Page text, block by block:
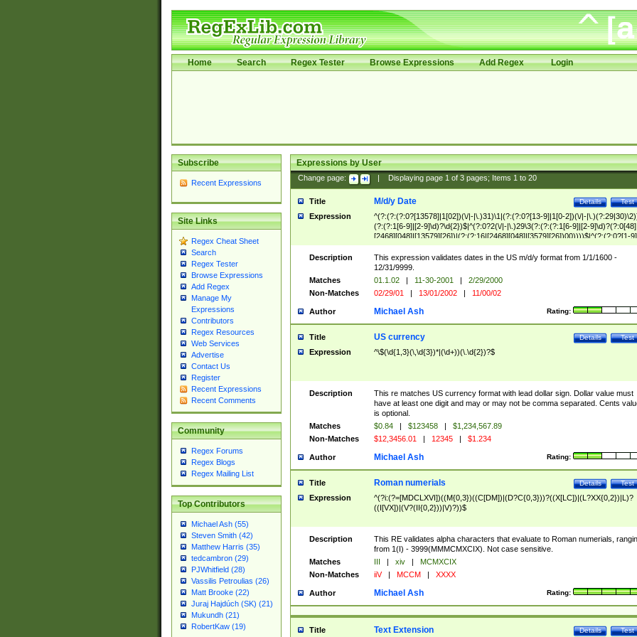
Home Search Regex Tester Browse Expressions Add Regex Login
Subscribe
Recent Expressions
Site Links
Regex Cheat Sheet
Search
Regex Tester
Browse Expressions
Add Regex
Manage My
Expressions
Contributors
Regex Resources
Web Services
Advertise
Contact Us
Register
Recent Expressions
Recent Comments
Community
Regex Forums
Regex Blogs
Regex Mailing List
Top Contributors
Michael Ash (55)
Steven Smith (42)
Matthew Harris (35)
tedcambron (29)
PJWhitfield (28)
Vassilis Petroulias (26)
Matt Brooke (22)
Juraj Hajdúch (SK) (21)
Mukundh (21)
RobertKaw (19)
Expressions by User
Change page: Displaying page 1of 3pages; Items 1to 20
Title Test
Details
M/d/y Date
Expression
^(?:(?:(?:0?[13578]|1[02])(\/|-|\.)31)\1|(?:(?:0?[13-9]|1[0-2])(\/|-
(?:(?:1[6-9]|[2-9]\d)?\d{2})$|^(?:0?2(\/|-|\.)29\3(?:(?:(?:1[6-9]|[2-
[2468][048]|[13579][26])|(?:(?:16|[2468][048]|[3579][26])00))))$|^(?:(?:0?[1-
(?:1[0-2]))(\/|-|\.)(?:0?[1-9]|1\d|2[0-8])\4(?:(?:1[6-9]|[2-9]\d)?\d{2})$
Description
This expression validates dates in the US m/d/y format from 1/1/1600 -
12/31/9999.
Matches
01.1.02 | 11-30-2001 |
2/29/2000
Non-Matches
02/29/01 | 13/01/2002 | 11/00/02
Author Rating:
Michael Ash
Title Test
Details
US currency
Expression ^\$(\d{1,3}(\,\d{3})*|(\d+))(\.\d{2})?$
Description
This re matches US currency format with lead dollar sign. Dollar value must
have at least one digit and may or may not be comma separated. Cents
is optional.
Matches
$0.84 | $123458 |
$1,234,567.89
Non-Matches
$12,3456.01 | 12345 | $1.234
Author Rating:
Michael Ash
Title Test
Details
Roman numerials
Expression
^(?i:(?=[MDCLXVI])((M{0,3})((C[DM])|(D?C{0,3}))?((X[LC])|(L?XX{0,2})|L)?
((I[VX])|(V?(II{0,2}))|V)?))$
Description
This RE validates alpha characters that evaluate to Roman numerials,
from 1(I) - 3999(MMMCMXCIX). Not case sensitive.
Matches
III | xiv |
MCMXCIX
Non-Matches
iiV | MCCM | XXXX
Author Rating:
Michael Ash
Title Test
Details
Text Extension